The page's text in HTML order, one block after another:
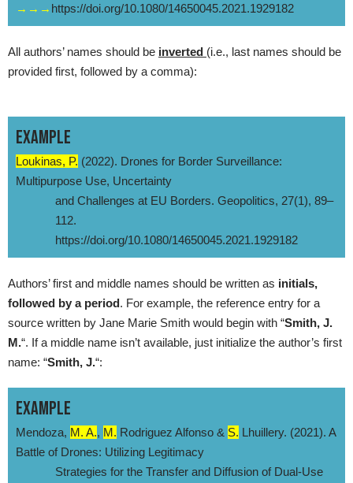
→→→ https://doi.org/10.1080/14650045.2021.1929182
All authors’ names should be inverted (i.e., last names should be
provided first, followed by a comma):
EXAMPLE
Loukinas, P. (2022). Drones for Border Surveillance:
Multipurpose Use, Uncertainty
and Challenges at EU Borders. Geopolitics, 27(1), 89–
112.
https://doi.org/10.1080/14650045.2021.1929182
Authors’ first and middle names should be written as initials,
followed by a period. For example, the reference entry for a
source written by Jane Marie Smith would begin with “Smith, J.
M.“. If a middle name isn’t available, just initialize the author’s first
name: “Smith, J.“:
EXAMPLE
Mendoza, M. A., M. Rodriguez Alfonso & S. Lhuillery. (2021). A
Battle of Drones: Utilizing Legitimacy
Strategies for the Transfer and Diffusion of Dual-Use